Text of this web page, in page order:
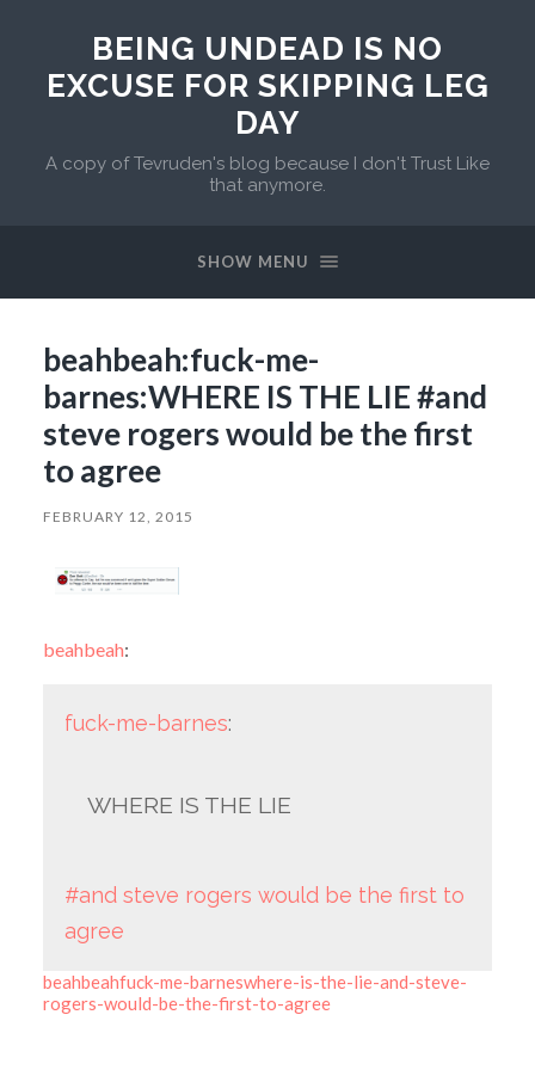
BEING UNDEAD IS NO
EXCUSE FOR SKIPPING LEG
DAY
A copy of Tevruden's blog because I don't Trust Like
that anymore.
SHOW MENU
beahbeah:fuck-me-
barnes:WHERE IS THE LIE #and
steve rogers would be the first
to agree
FEBRUARY 12, 2015
beahbeah:
fuck-me-barnes:
WHERE IS THE LIE
#and steve rogers would be the first to
agree
beahbeahfuck-me-barneswhere-is-the-lie-and-steve-
rogers-would-be-the-first-to-agree